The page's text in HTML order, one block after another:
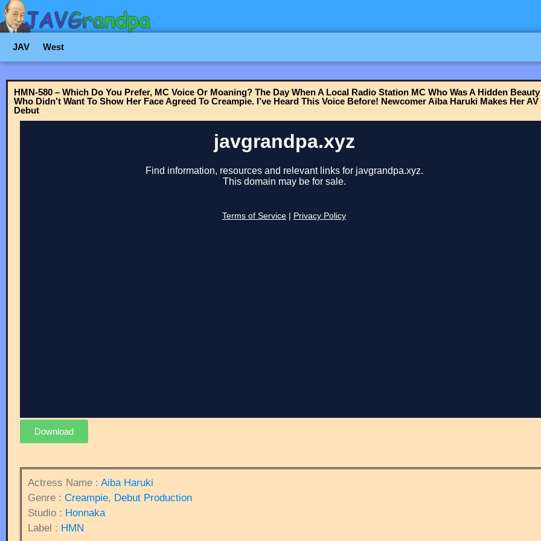
JAV West
HMN-580 – Which Do You Prefer, MC Voice Or Moaning? The Day When A Local Radio Station MC Who Was A Hidden Beauty
Who Didn’t Want To Show Her Face Agreed To Creampie. I’ve Heard This Voice Before! Newcomer Aiba Haruki Makes Her AV
Debut
Download
Actress Name : Aiba Haruki
Genre : Creampie, Debut Production
Studio : Honnaka
Label : HMN